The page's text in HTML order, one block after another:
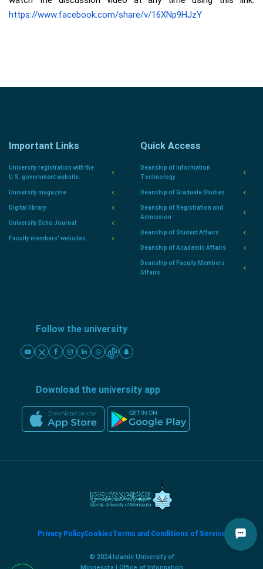
https://www.facebook.com/share/v/16XNp9HJzY
Important Links
University registration with the
U.S. government website.
University magazine
Digital library
University Echo Journal
Faculty members' websites
Quick Access
Deanship of Information
Technology
Deanship of Graduate Studies
Deanship of Registration and
Admission
Deanship of Student Affairs
Deanship of Academic Affairs
Deanship of Faculty Members
Affairs
Follow the university
Download the university app
Privacy PolicyCookiesTerms and Conditions of Service
© 2024 Islamic University of